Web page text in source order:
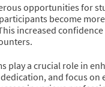
opportunities for
become
increased
play a crucial role in
and focus on